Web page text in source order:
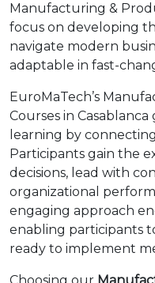
Manufacturing &
focus on developing
navigate modern
adaptable in fast-
EuroMaTech’s
Courses in
learning by
Participants gain the
decisions, lead with
organizational
engaging approach
enabling participants
ready to implement